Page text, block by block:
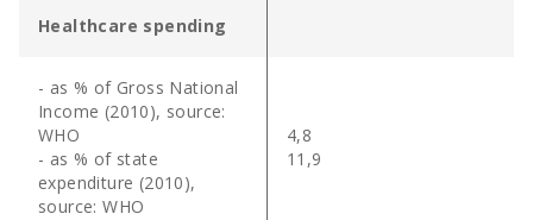
Healthcare spending
- as % of Gross National
Income (2010), source:
WHO
- as % of state
expenditure (2010),
source: WHO
4,8
11,9